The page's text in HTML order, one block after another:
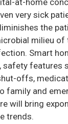
very sick
the
milieu of
Smart
safety features
offs,
family and
will bring
trends.